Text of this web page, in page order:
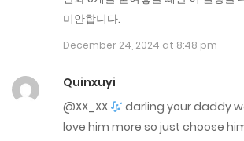
Chap 236
June 30, 2025
미안합니다.
December 24, 2024 at 8:48 pm
Quinxuyi
@XX_XX
darling your daddy
love him more so just choose